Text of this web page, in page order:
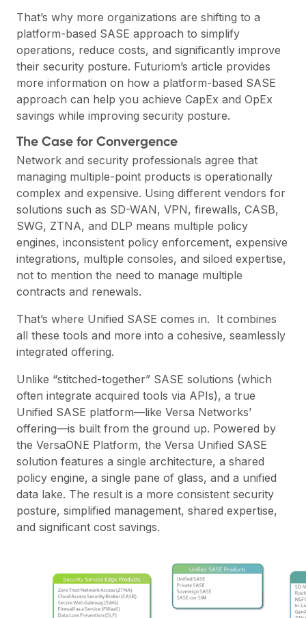
That’s why more organizations are shifting to a
platform-based SASE approach to simplify
operations, reduce costs, and significantly improve
their security posture. Futuriom’s article provides
more information on how a platform-based SASE
approach can help you achieve CapEx and OpEx
savings while improving security posture.
The Case for Convergence
Network and security professionals agree that
managing multiple-point products is operationally
complex and expensive. Using different vendors for
solutions such as SD-WAN, VPN, firewalls, CASB,
SWG, ZTNA, and DLP means multiple policy
engines, inconsistent policy enforcement, expensive
integrations, multiple consoles, and siloed expertise,
not to mention the need to manage multiple
contracts and renewals.
That’s where Unified SASE comes in. It combines
all these tools and more into a cohesive, seamlessly
integrated offering.
Unlike “stitched-together” SASE solutions (which
often integrate acquired tools via APIs), a true
Unified SASE platform—like Versa Networks’
offering—is built from the ground up. Powered by
the VersaONE Platform, the Versa Unified SASE
solution features a single architecture, a shared
policy engine, a single pane of glass, and a unified
data lake. The result is a more consistent security
posture, simplified management, shared expertise,
and significant cost savings.